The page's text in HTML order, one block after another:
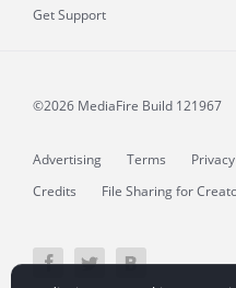
Get Support
©2026 MediaFire Build 121967
Advertising Terms
Credits
File Sharing for